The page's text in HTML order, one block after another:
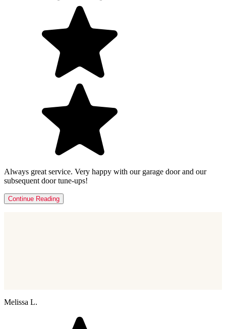
Always great service. Very happy with our garage door and our
subsequent door tune-ups!
Continue Reading
Melissa L.